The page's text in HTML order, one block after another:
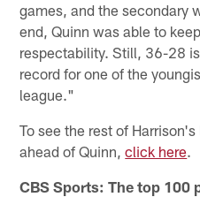
games, and the secondary
end, Quinn was able to
respectability. Still, 36-28
record for one of the
league."
To see the rest of
ahead of Quinn,click here.
CBS Sports: The top 100